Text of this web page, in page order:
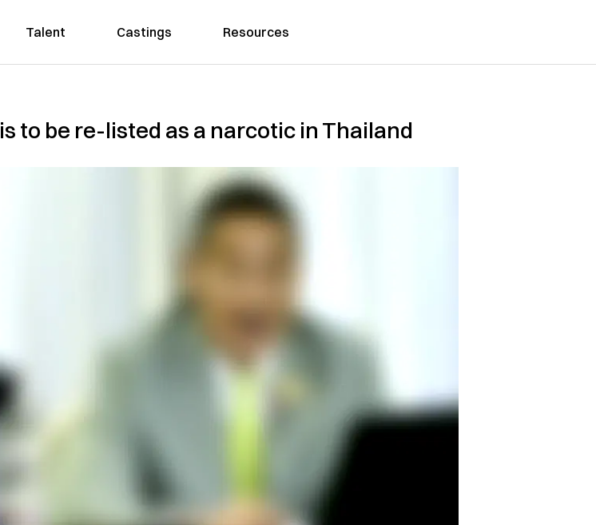
Talent Castings Resources
to be re-listed as a narcotic in Thailand